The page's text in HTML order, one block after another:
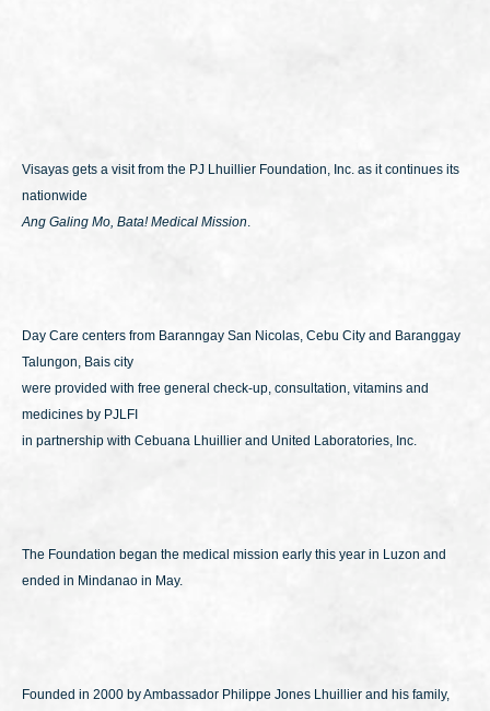
Visayas gets a visit from the PJ Lhuillier Foundation, Inc. as it continues its
nationwide
Ang Galing Mo, Bata! Medical Mission.
Day Care centers from Baranngay San Nicolas, Cebu City and Baranggay
Talungon, Bais city
were provided with free general check-up, consultation, vitamins and
medicines by PJLFI
in partnership with Cebuana Lhuillier and United Laboratories, Inc.
The Foundation began the medical mission early this year in Luzon and
ended in Mindanao in May.
Founded in 2000 by Ambassador Philippe Jones Lhuillier and his family,